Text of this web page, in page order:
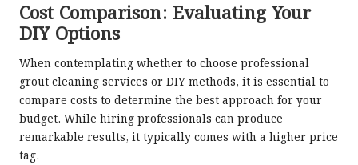
Cost Comparison: Evaluating Your
DIY Options
When contemplating whether to choose professional
grout cleaning services or DIY methods, it is essential to
compare costs to determine the best approach for your
budget. While hiring professionals can produce
remarkable results, it typically comes with a higher price
tag.